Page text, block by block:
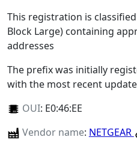
This registration is
Block Large) containing
addresses
The prefix was initially
with the most recent
OUI: E0:46:EE
Vendor name: NETGEAR